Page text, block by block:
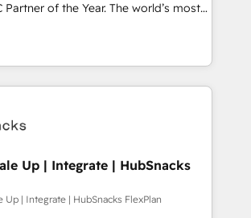
Partner of the Year. The world’s most
fully accredited HubSpot Solutions
across EMEA, APAC and NAM,
CRM programmes and
to AI-powered automation,
agree it is proof of trust built through
Up | Integrate | HubSnacks
Up | Integrate | HubSnacks FlexPlan